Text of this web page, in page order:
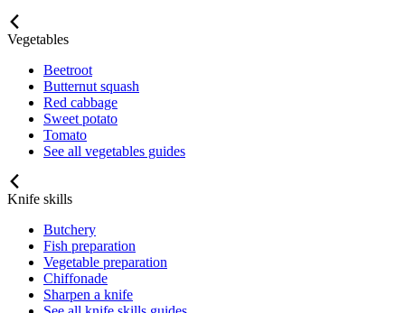
Vegetables
Beetroot
Butternut squash
Red cabbage
Sweet potato
Tomato
See all vegetables guides
Knife skills
Butchery
Fish preparation
Vegetable preparation
Chiffonade
Sharpen a knife